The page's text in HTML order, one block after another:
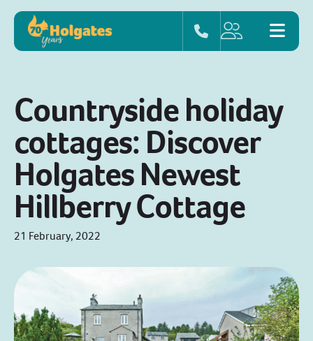
Countryside holiday
cottages: Discover
Holgates Newest
Hillberry Cottage
21 February, 2022